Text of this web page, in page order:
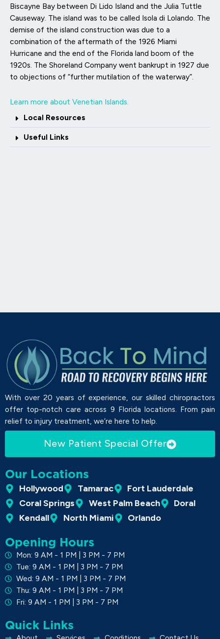
Biscayne Bay between Di Lido Island and the Julia Tuttle
Causeway. The island was to be called Isola di Lolando. The
demise of the island construction was due to a
combination of the aftermath of the 1926 Miami
Hurricane and the end of the Florida land boom of the
1920s. The Shoreland Company went bankrupt in 1927 due
to objections of “further mutilation of the waterway”.
Learn more about Venetian Islands.
Local Resources
Useful Links
With over 20 years of experience, our skilled chiropractors
offer top-notch care across 9 Florida locations. From pain
relief to injury treatment, we’re here to help.
New Patient Special Offer
Our Locations
Hollywood Tamarac
Fort Lauderdale
Coral Springs
West Palm Beach
Doral
Kendall
North Miami Orlando
Opening Hours
Mon: 9 AM - 1 PM | 3 PM - 7 PM
Tue: 9 AM - 1 PM | 3 PM - 7 PM
Wed: 9 AM - 1 PM | 3 PM - 7 PM
Thu: 9 AM - 1 PM | 3 PM - 7 PM
Fri: 9 AM - 1 PM | 3 PM - 7 PM
Quick Links